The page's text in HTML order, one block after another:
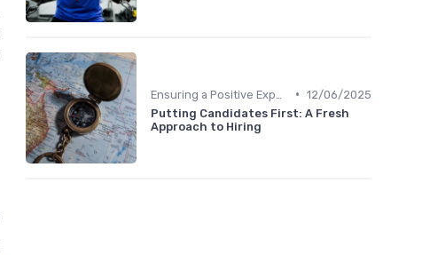
• 12/06/2025
Putting Candidates First: A Fresh
Approach to Hiring